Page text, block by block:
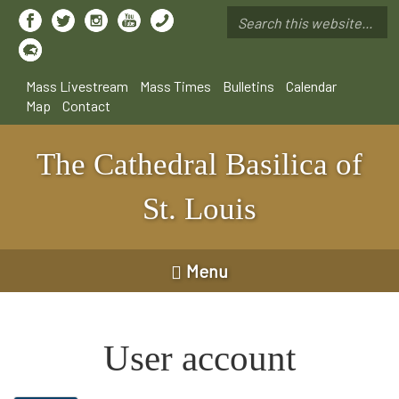
Mass Livestream
Mass Times Bulletins
Calendar
Map
Contact
The Cathedral Basilica of
St. Louis
Menu
User account